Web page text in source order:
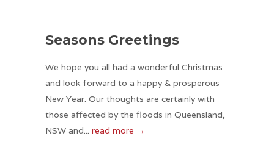
Seasons Greetings
We hope you all had a wonderful Christmas
and look forward to a happy & prosperous
New Year. Our thoughts are certainly with
those affected by the floods in Queensland,
NSW and... read more →